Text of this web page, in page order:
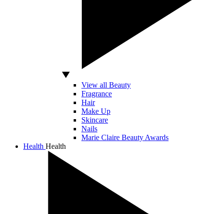
View all Beauty
Fragrance
Hair
Make Up
Skincare
Nails
Marie Claire Beauty Awards
Health Health